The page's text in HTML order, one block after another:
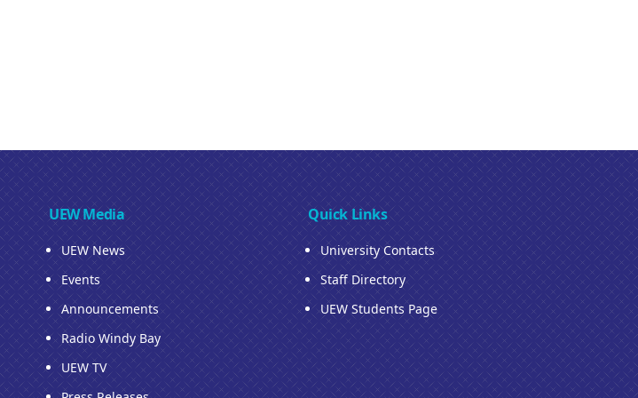
UEW Media
UEW News
Events
Announcements
Radio Windy Bay
UEW TV
Quick Links
University Contacts
Staff Directory
UEW Students Page